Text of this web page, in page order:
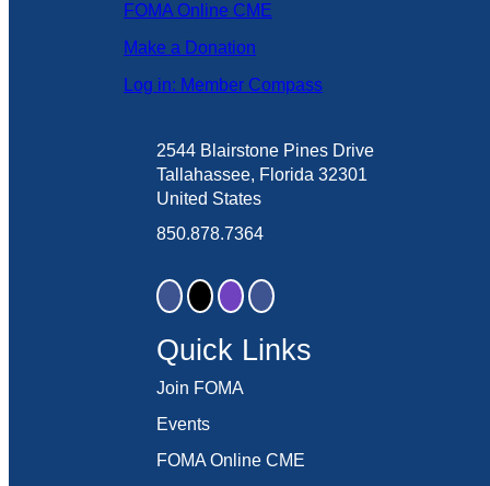
FOMA Online CME
Make a Donation
Log in: Member Compass
2544 Blairstone Pines Drive
Tallahassee, Florida 32301
United States
850.878.7364
Quick Links
Join FOMA
Events
FOMA Online CME